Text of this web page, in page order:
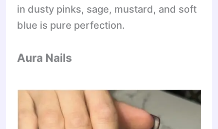
in dusty pinks, sage, mustard, and soft
blue is pure perfection.
Aura Nails